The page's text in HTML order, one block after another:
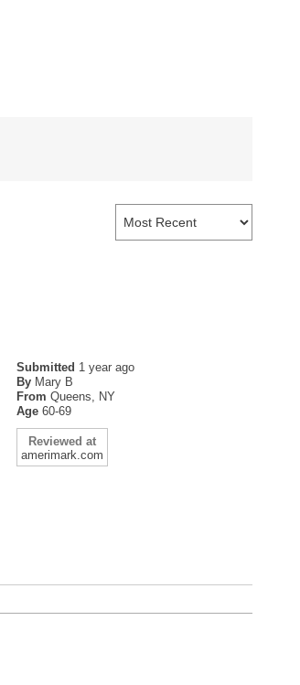
Submitted 1 year ago
By Mary B
From Queens, NY
Age 60-69
Reviewed at
amerimark.com